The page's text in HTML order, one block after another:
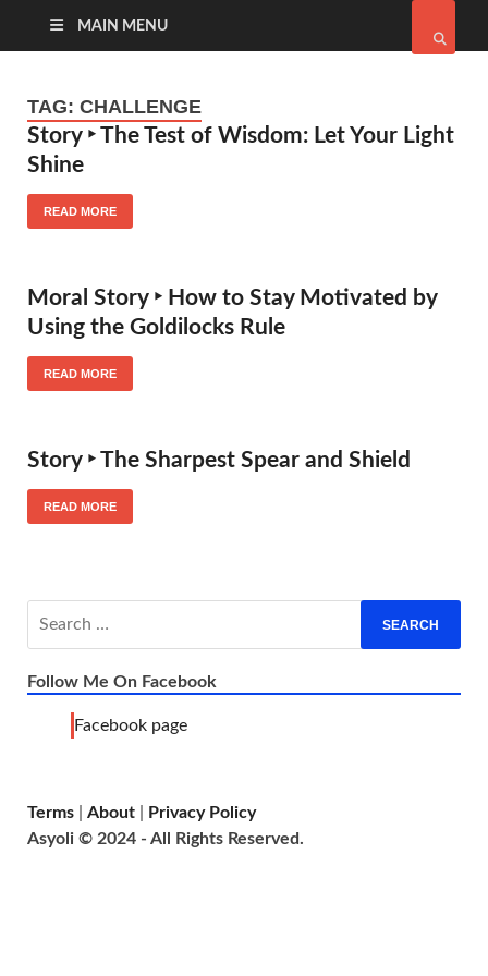
MAIN MENU
TAG: CHALLENGE
Story ‣ The Test of Wisdom: Let Your Light
Shine
READ MORE
Moral Story ‣ How to Stay Motivated by
Using the Goldilocks Rule
READ MORE
Story ‣ The Sharpest Spear and Shield
READ MORE
Follow Me On Facebook
Facebook page
Terms About
Privacy Policy
Asyoli © 2024 - All Rights Reserved.